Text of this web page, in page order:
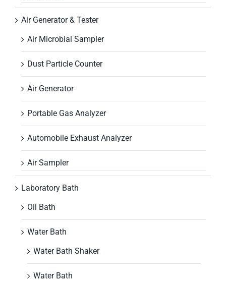
Air Generator & Tester
Air Microbial Sampler
Dust Particle Counter
Air Generator
Portable Gas Analyzer
Automobile Exhaust Analyzer
Air Sampler
Laboratory Bath
Oil Bath
Water Bath
Water Bath Shaker
Water Bath